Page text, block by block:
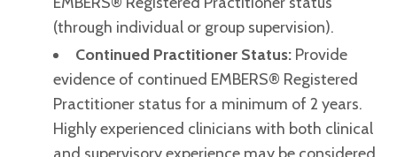
(through individual or group supervision).
Continued Practitioner Status: Provide
evidence of continued EMBERS® Registered
Practitioner status for a minimum of 2 years.
Highly experienced clinicians with both clinical